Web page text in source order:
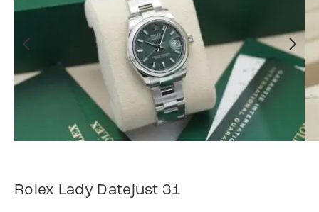
Rolex Lady Datejust 31